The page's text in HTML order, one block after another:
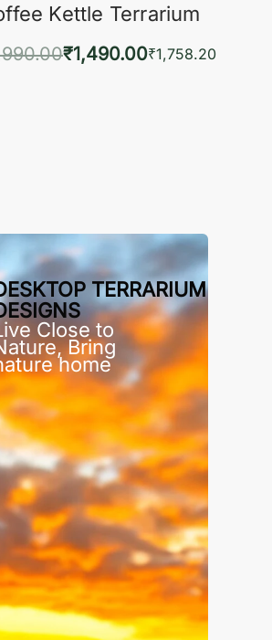
Kettle Terrarium
₹1,490.00₹1,758.20
TERRARIUM
Close to
Bring
home